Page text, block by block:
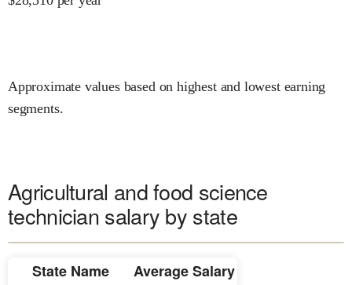
Approximate values based on highest and lowest earning
segments.
Agricultural and food science
technician salary by state
State Name
Average Salary